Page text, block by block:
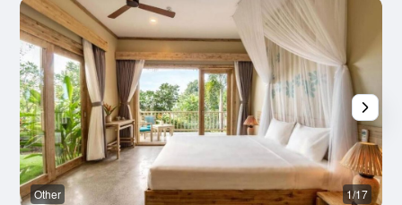
Other 1/17